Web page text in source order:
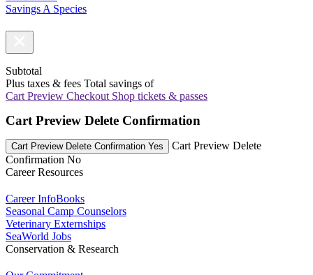
Savings A Species
Subtotal
Plus taxes & fees Total savings of
Cart Preview Checkout Shop tickets & passes
Cart Preview Delete Confirmation
Cart Preview Delete Confirmation Yes
Cart Preview Delete
Confirmation No
Career Resources
Career InfoBooks
Seasonal Camp Counselors
Veterinary Externships
SeaWorld Jobs
Conservation & Research